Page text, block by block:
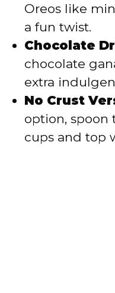
Oreos like
a fun twist.
Chocolate
chocolate
extra
No Crust
option,
cups and top